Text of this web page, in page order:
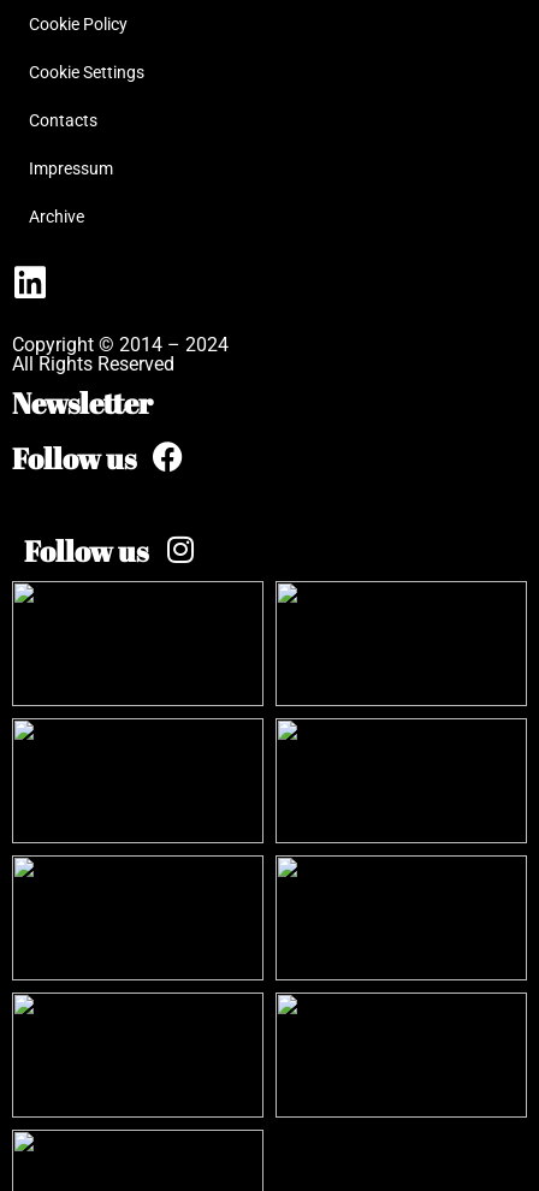
Cookie Policy
Cookie Settings
Contacts
Impressum
Archive
Copyright © 2014 – 2024
All Rights Reserved
Newsletter
Follow us
Follow us